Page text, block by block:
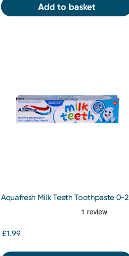
Add to basket
Aquafresh Milk Teeth Toothpaste 0-2
£1.99